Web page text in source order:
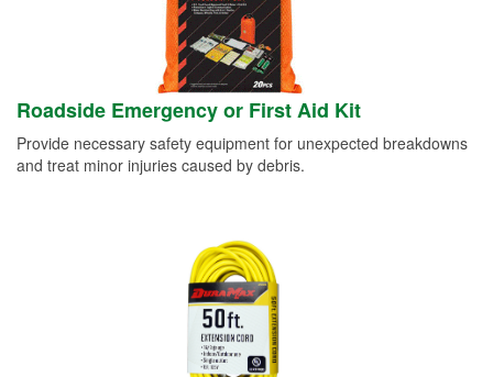
Roadside Emergency or First Aid Kit
Provide necessary safety equipment for unexpected breakdowns
and treat minor injuries caused by debris.